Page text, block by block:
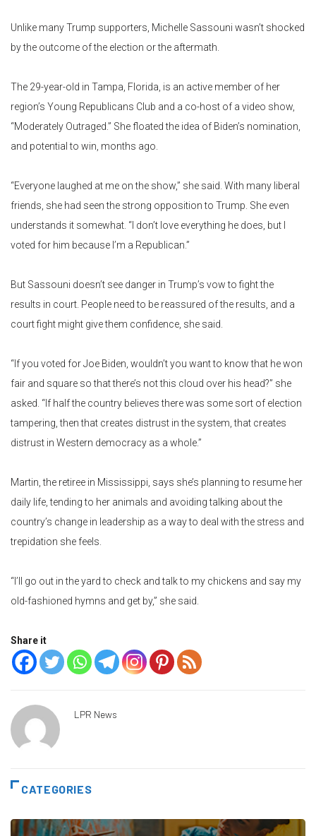
Unlike many Trump supporters, Michelle Sassouni wasn’t shocked
by the outcome of the election or the aftermath.
The 29-year-old in Tampa, Florida, is an active member of her
region’s Young Republicans Club and a co-host of a video show,
“Moderately Outraged.” She floated the idea of Biden’s nomination,
and potential to win, months ago.
“Everyone laughed at me on the show,” she said. With many liberal
friends, she had seen the strong opposition to Trump. She even
understands it somewhat. “I don’t love everything he does, but I
voted for him because I’m a Republican.”
But Sassouni doesn’t see danger in Trump’s vow to fight the
results in court. People need to be reassured of the results, and a
court fight might give them confidence, she said.
“If you voted for Joe Biden, wouldn’t you want to know that he won
fair and square so that there’s not this cloud over his head?” she
asked. “If half the country believes there was some sort of election
tampering, then that creates distrust in the system, that creates
distrust in Western democracy as a whole.”
Martin, the retiree in Mississippi, says she’s planning to resume her
daily life, tending to her animals and avoiding talking about the
country’s change in leadership as a way to deal with the stress and
trepidation she feels.
“I’ll go out in the yard to check and talk to my chickens and say my
old-fashioned hymns and get by,” she said.
Share it
LPR News
CATEGORIES